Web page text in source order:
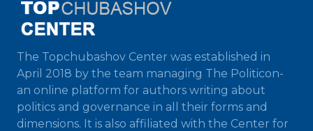
The Topchubashov Center was established in
April 2018 by the team managing The Politicon-
an online platform for authors writing about
politics and governance in all their forms and
dimensions. It is also affiliated with the Center for